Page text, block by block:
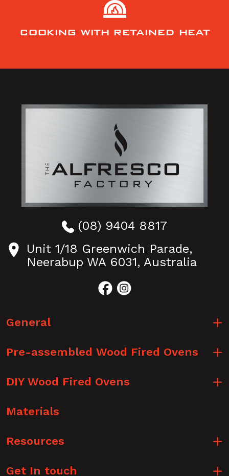
COOKING WITH RETAINED HEAT
(08) 9404 8817
Unit 1/18 Greenwich Parade,
Neerabup WA 6031, Australia
General
Pre-assembled Wood Fired Ovens
DIY Wood Fired Ovens
Materials
Resources
Get In touch